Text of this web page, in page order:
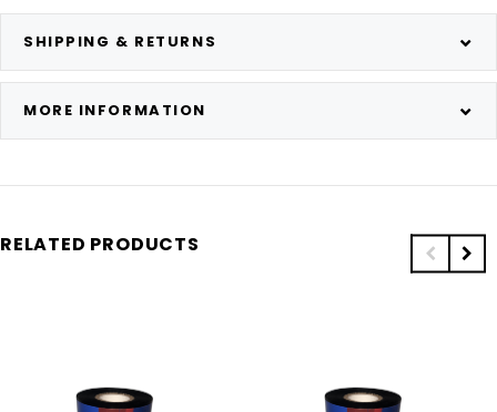
SHIPPING & RETURNS
MORE INFORMATION
RELATED PRODUCTS